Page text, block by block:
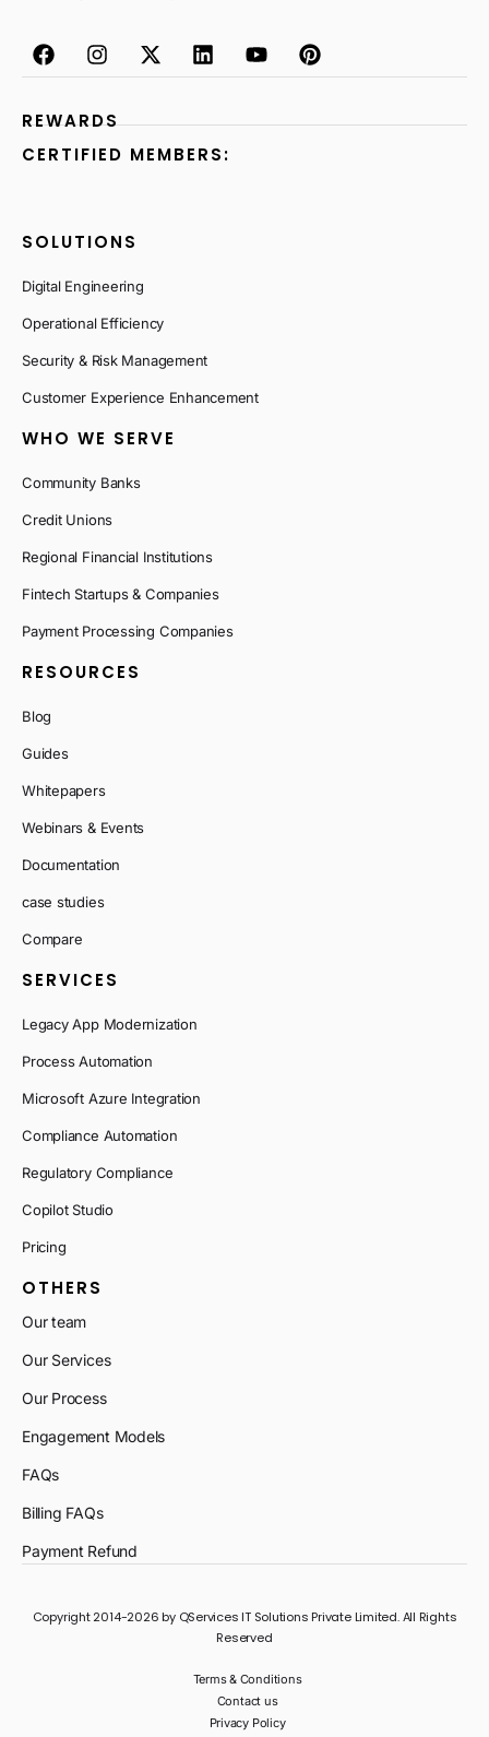
REWARDS
CERTIFIED MEMBERS:
SOLUTIONS
Digital Engineering
Operational Efficiency
Security & Risk Management
Customer Experience Enhancement
WHO WE SERVE
Community Banks
Credit Unions
Regional Financial Institutions
Fintech Startups & Companies
Payment Processing Companies
RESOURCES
Blog
Guides
Whitepapers
Webinars & Events
Documentation
case studies
Compare
SERVICES
Legacy App Modernization
Process Automation
Microsoft Azure Integration
Compliance Automation
Regulatory Compliance
Copilot Studio
Pricing
OTHERS
Our team
Our Services
Our Process
Engagement Models
FAQs
Billing FAQs
Payment Refund
Copyright 2014-2026 by QServices IT Solutions Private Limited. All Rights
Reserved
Terms & Conditions
Contact us
Privacy Policy